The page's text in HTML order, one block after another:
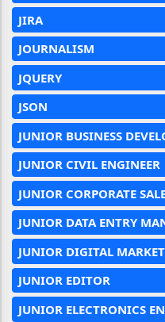
JIRA
JOURNALISM
JQUERY
JSON
JUNIOR BUSINESS
JUNIOR CIVIL ENGINEER
JUNIOR CORPORATE
JUNIOR DATA ENTRY
JUNIOR DIGITAL
JUNIOR EDITOR
JUNIOR ELECTRONICS